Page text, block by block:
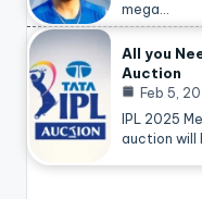
mega…
All you
Auction
Feb 5,
IPL 2025
auction will